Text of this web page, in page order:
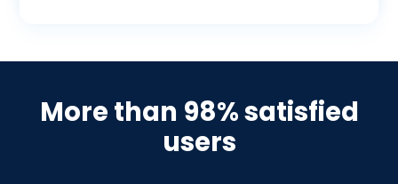
More than 98% satisfied
users